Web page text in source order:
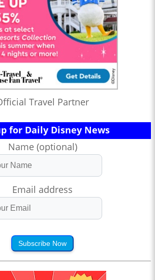
Travel Partner
for Daily Disney News
Name (optional)
Email address
Subscribe Now